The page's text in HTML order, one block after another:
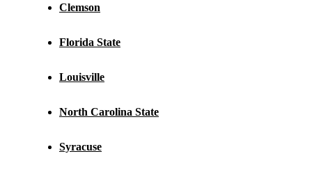
Clemson
Florida State
Louisville
North Carolina State
Syracuse